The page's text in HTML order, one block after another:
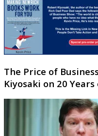
The Price of
Kiyosaki on 20 Years